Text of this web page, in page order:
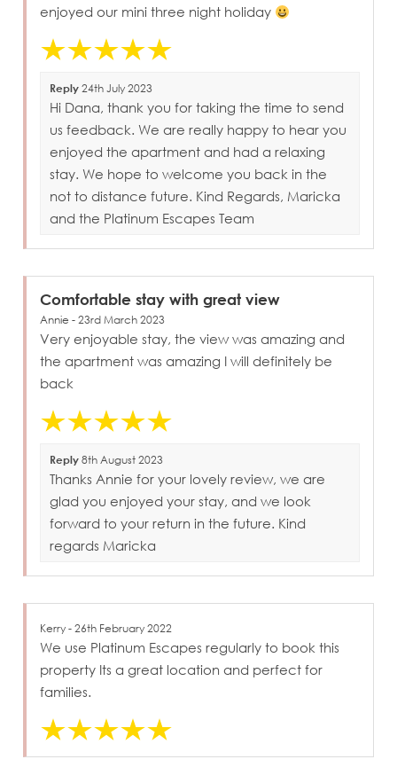
enjoyed our mini three night holiday
Reply 24th July 2023
Hi Dana, thank you for taking the time to send
us feedback. We are really happy to hear you
enjoyed the apartment and had a relaxing
stay. We hope to welcome you back in the
not to distance future. Kind Regards, Maricka
and the Platinum Escapes Team
Comfortable stay with great view
Annie - 23rd March 2023
Very enjoyable stay, the view was amazing and
the apartment was amazing I will definitely be
back
Reply 8th August 2023
Thanks Annie for your lovely review, we are
glad you enjoyed your stay, and we look
forward to your return in the future. Kind
regards Maricka
Kerry - 26th February 2022
We use Platinum Escapes regularly to book this
property Its a great location and perfect for
families.